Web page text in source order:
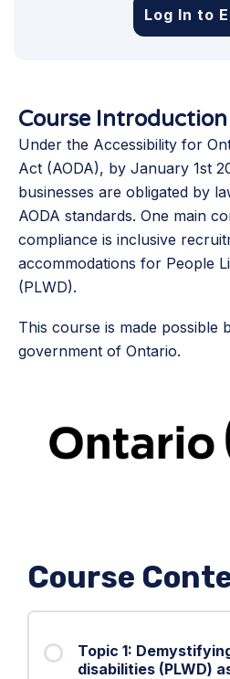
Log In to
Course Introduction
Under the Accessibility for
Act (AODA), by January 1st
businesses are obligated by
AODA standards. One main
compliance is inclusive
accommodations for People
(PLWD).
This course is made possible
government of Ontario.
Course
Topic 1:
disabilities (PLWD)